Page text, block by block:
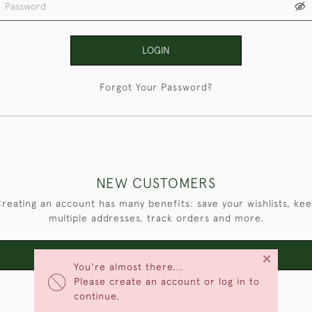
You're almost there...
Please create an account or log in to
continue.
×
LOGIN
Forgot Your Password?
NEW CUSTOMERS
an account has many benefits: save your wishlists,
multiple addresses, track orders and more.